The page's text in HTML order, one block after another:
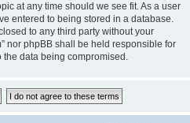
at any time should we see fit. As a user
entered to being stored in a database.
to any third party without your
nor phpBB shall be held responsible for
the data being compromised.